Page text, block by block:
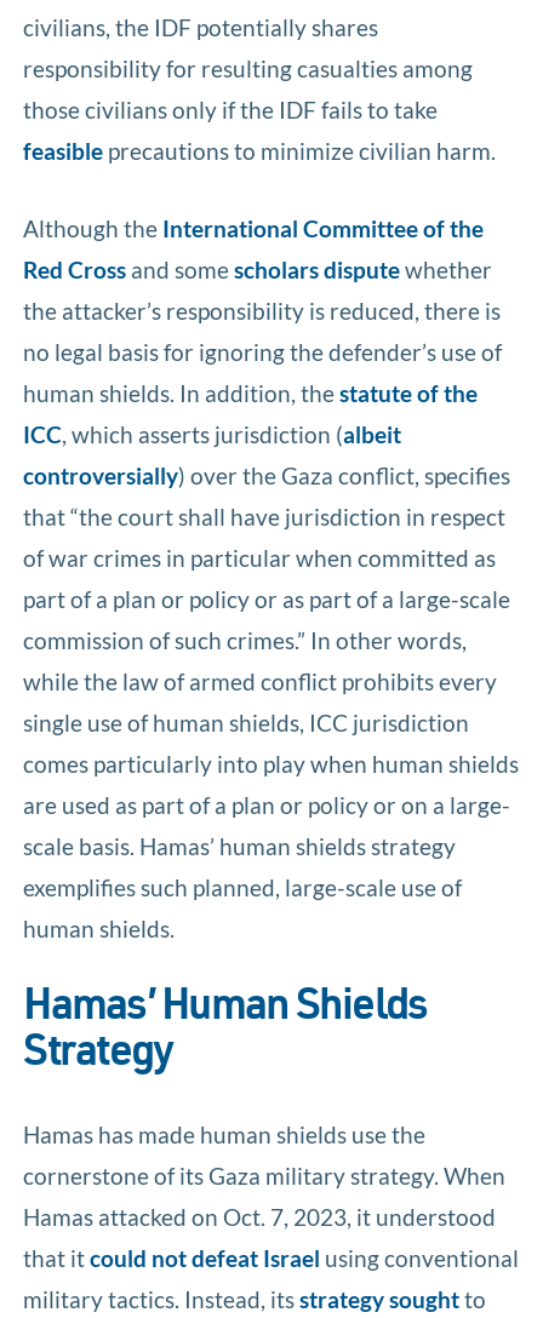
civilians, the IDF potentially shares
responsibility for resulting casualties among
those civilians only if the IDF fails to take
feasible precautions to minimize civilian harm.
Although the International Committee of the
Red Cross and somescholars disputewhether
the attacker’s responsibility is reduced, there is
no legal basis for ignoring the defender’s use of
human shields. In addition, thestatute of the
ICC, which asserts jurisdiction (albeit
controversially) over the Gaza conflict, specifies
that “the court shall have jurisdiction in respect
of war crimes in particular when committed as
part of a plan or policy or as part of a large-scale
commission of such crimes.” In other words,
while the law of armed conflict prohibits every
single use of human shields, ICC jurisdiction
comes particularly into play when human shields
are used as part of a plan or policy or on a large-
scale basis. Hamas’ human shields strategy
exemplifies such planned, large-scale use of
human shields.
Hamas’ Human Shields
Strategy
Hamas has made human shields use the
cornerstone of its Gaza military strategy. When
Hamas attacked on Oct. 7, 2023, it understood
that itcould not defeat Israel using conventional
military tactics. Instead, itsstrategysoughtto